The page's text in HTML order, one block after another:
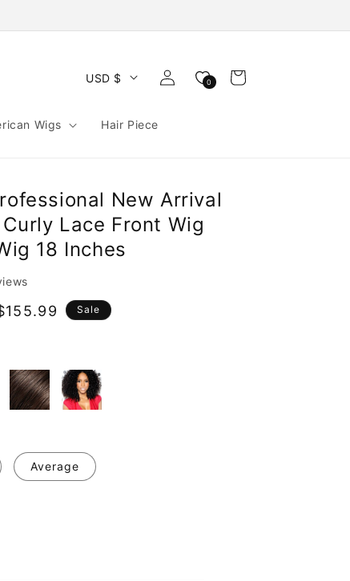
Wigs Hair Piece
USD $
Log
in
0 Cart
New Arrival
Lace Front Wig
18 Inches
Sale
Average